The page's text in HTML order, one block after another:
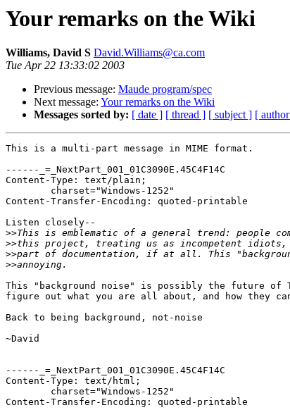
Your remarks on the Wiki
Williams, David S David.Williams@ca.com
Tue Apr 22 13:33:02 2003
Previous message: Maude program/spec
Next message: Your remarks on the Wiki
Messages sorted by: [ date ] [ thread ] [ subject ] [
This is a multi-part message in MIME format.
------_=_NextPart_001_01C3090E.45C4F14C
Content-Type: text/plain;
Content-Transfer-Encoding: quoted-printable
Listen closely--
>>
>>
>>
>>
This "background noise" is possibly the future of
figure out what you are all about, and how they
Back to being background, not-noise
~David
------_=_NextPart_001_01C3090E.45C4F14C
Content-Type: text/html;
Content-Transfer-Encoding: quoted-printable